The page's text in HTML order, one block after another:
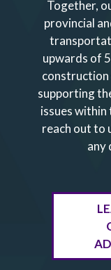
Together,
provincial
upwards of
construction
supporting
issues
reach out to
any